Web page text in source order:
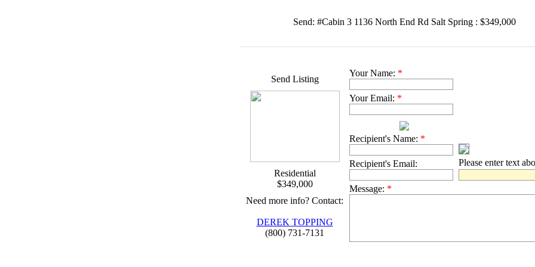
Send: #Cabin 3 1136 North End Rd Salt Spring : $349,000
Send Listing
Residential
$349,000
Need more info? Contact:
DEREK TOPPING
(800) 731-7131
Your Name: *
Your Email: *
Recipient's Name: *
Recipient's Email: Please enter text
Message: *